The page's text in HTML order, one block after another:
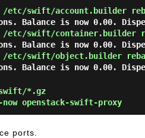
swift/account.builder
Balance is now 0.00.
swift/container.builder
Balance is now 0.00.
swift/object.builder
Balance is now 0.00.
*.gz
openstack-swift-proxy
ports.